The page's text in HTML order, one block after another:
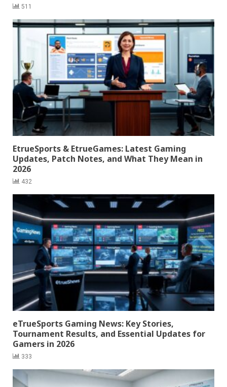
511
EtrueSports & EtrueGames: Latest Gaming
Updates, Patch Notes, and What They Mean in
2026
432
eTrueSports Gaming News: Key Stories,
Tournament Results, and Essential Updates for
Gamers in 2026
333